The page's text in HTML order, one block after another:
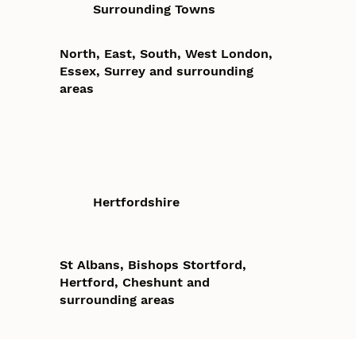
Surrounding Towns
North, East, South, West London,
Essex, Surrey and surrounding
areas
Hertfordshire
St Albans, Bishops Stortford,
Hertford, Cheshunt and
surrounding areas